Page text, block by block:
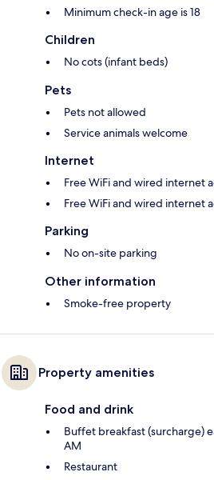
Minimum check-in age is 18
Children
No cots (infant beds)
Pets
Pets not allowed
Service animals welcome
Internet
Free WiFi and wired internet
Free WiFi and wired internet
Parking
No on-site parking
Other information
Smoke-free property
Property amenities
Food and drink
Buffet breakfast (surcharge)
AM
Restaurant